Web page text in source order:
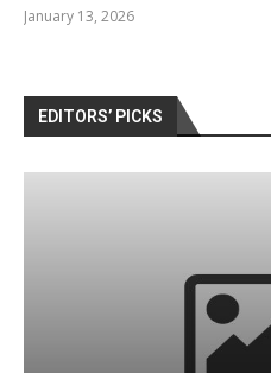
January 13, 2026
EDITORS’ PICKS